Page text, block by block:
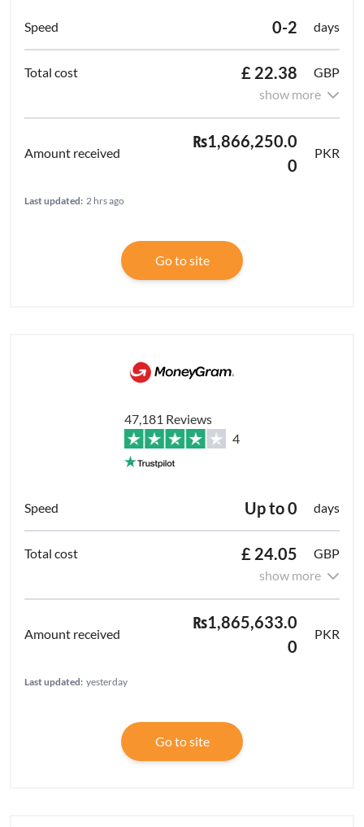
0-2 days
£ 22.38
GBP
show more
₨1,866,250.0
0
PKR
Last updated: 2 hrs ago
Go to site
47,181 Reviews
4
Up to 0 days
£ 24.05
GBP
show more
₨1,865,633.0
0
PKR
Last updated: yesterday
Go to site